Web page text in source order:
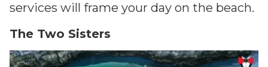
services will frame your day on the beach.
The Two Sisters